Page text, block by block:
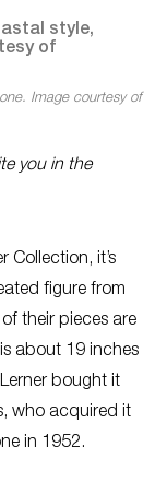
Image courtesy of
you in the
Collection, it’s
figure from
their pieces are
about 19 inches
Lerner bought it
who acquired it
in 1952.